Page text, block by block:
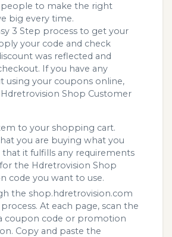
to make the right
big every time.
3 Step process to get your
your code and check
was reflected and
If you have any
using your coupons online,
Shop Customer
to your shopping cart.
you are buying what you
that it fulfills any requirements
the Hdretrovision Shop
code you want to use.
the shop.hdretrovision.com
At each page, scan the
coupon code or promotion
Copy and paste the